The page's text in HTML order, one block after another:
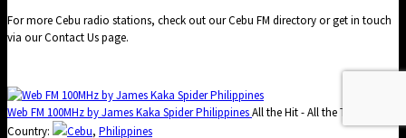
For more Cebu radio stations, check out ourCebu FM directoryor get in touch
via ourContact Uspage.
Web FM 100MHz by James Kaka Spider PhilippinesAll the Hit - All the Time
Country:
Cebu, Philippines